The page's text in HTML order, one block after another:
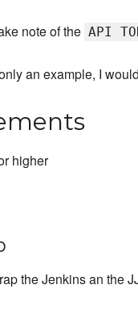
note of the API
an example, I
higher
the Jenkins an the